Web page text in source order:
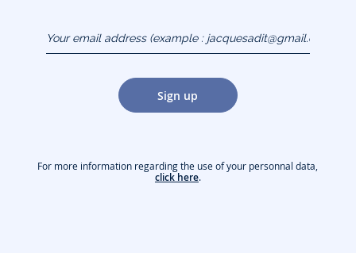
(example :
jacquesadit@gmail.com)
Sign up
For more information regarding the use of your personnal data,
click here.